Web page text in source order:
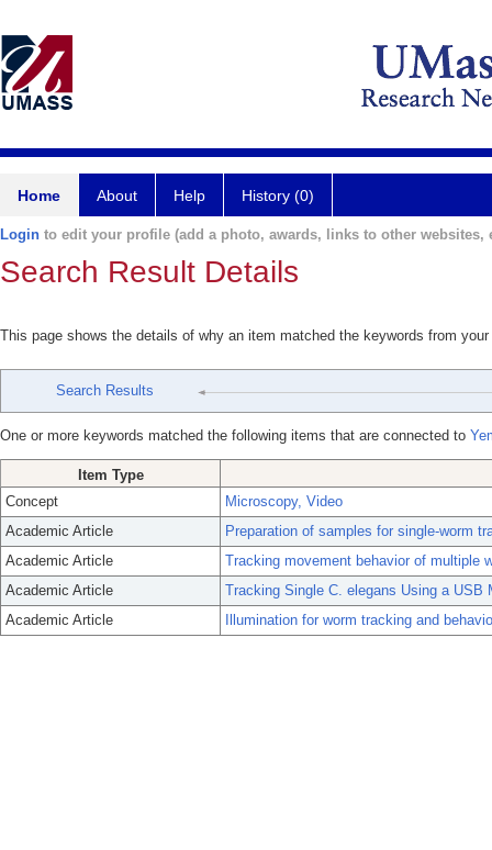
Home About Help History (0)
Login to edit your profile (add a photo, awards, links to other websites,
Search Result Details
This page shows the details of why an item matched the keywords from
Search Results
One or more keywords matched the following items that are connected to
Item Type
Concept
Microscopy, Video
Academic Article
Preparation of samples for single-worm
Academic Article
Tracking movement behavior of multiple
Academic Article
Tracking Single C. elegans Using a USB
Academic Article
Illumination for worm tracking and